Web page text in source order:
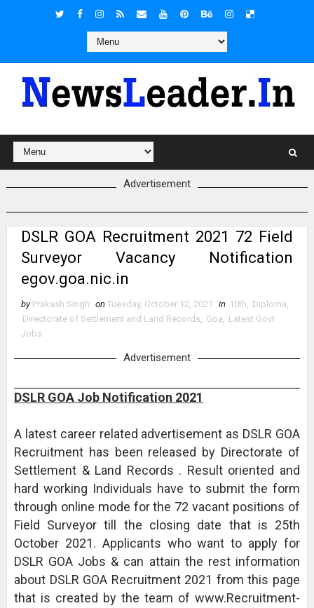
Advertisement
DSLR GOA Recruitment 2021 72 Field
Surveyor Vacancy Notification
egov.goa.nic.in
by Prakash Singh on Tuesday, October 12, 2021 in 10th, Diploma,
Directorate of Settlement and Land Records, Goa, Latest Govt
Jobs
Advertisement
DSLR GOA Job Notification 2021
A latest career related advertisement as DSLR GOA
Recruitment has been released by Directorate of
Settlement & Land Records . Result oriented and
hard working Individuals have to submit the form
through online mode for the 72 vacant positions of
Field Surveyor till the closing date that is 25th
October 2021. Applicants who want to apply for
DSLR GOA Jobs & can attain the rest information
about DSLR GOA Recruitment 2021 from this page
that is created by the team of www.Recruitment-